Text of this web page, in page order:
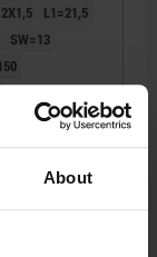
About
L1=21,5
SW=13
=≤180 °C